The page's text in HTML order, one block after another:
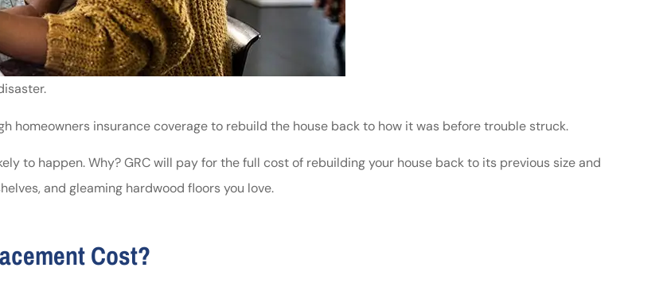
homeowners insurance coverage to rebuild the house back to how it was before trouble struck.
to happen. Why? GRC will pay for the full cost of rebuilding your house back to its previous size and
and gleaming hardwood floors you love.
Cost?